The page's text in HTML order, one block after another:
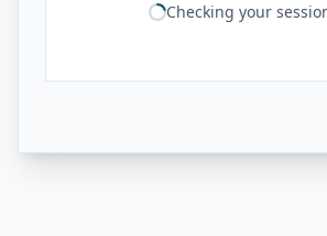
Checking your